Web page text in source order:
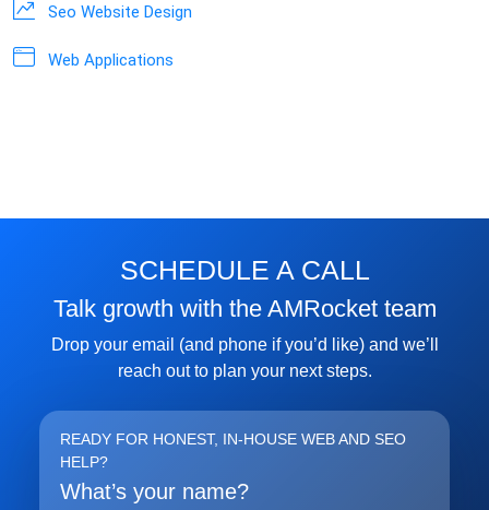
Seo Website Design
Web Applications
SCHEDULE A CALL
Talk growth with the AMRocket team
Drop your email (and phone if you’d like) and we’ll
reach out to plan your next steps.
READY FOR HONEST, IN-HOUSE WEB AND SEO
HELP?
What’s your name?